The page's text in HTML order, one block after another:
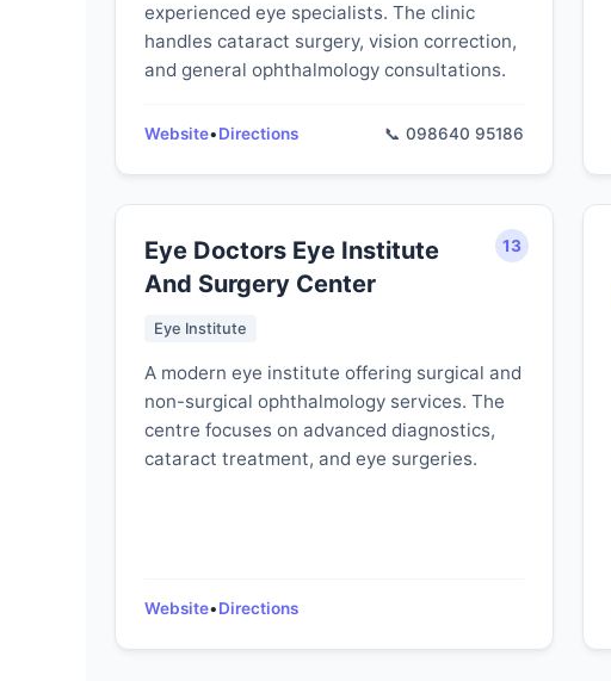
experienced eye specialists. The clinic
handles cataract surgery, vision correction,
and general ophthalmology consultations.
Website•Directions 📞 098640 95186
13
Eye Doctors Eye Institute
And Surgery Center
Eye Institute
A modern eye institute offering surgical and
non-surgical ophthalmology services. The
centre focuses on advanced diagnostics,
cataract treatment, and eye surgeries.
Website•Directions